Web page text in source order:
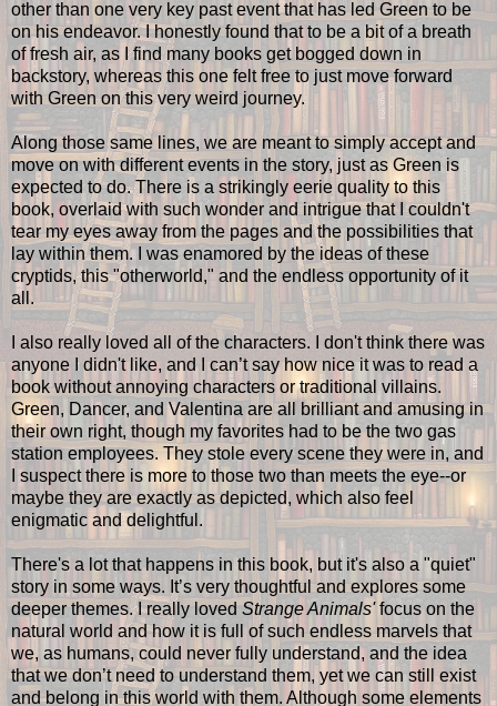
other than one very key past event that has led Green to be
on his endeavor. I honestly found that to be a bit of a breath
of fresh air, as I find many books get bogged down in
backstory, whereas this one felt free to just move forward
with Green on this very weird journey.
Along those same lines, we are meant to simply accept and
move on with different events in the story, just as Green is
expected to do. There is a strikingly eerie quality to this
book, overlaid with such wonder and intrigue that I couldn't
tear my eyes away from the pages and the possibilities that
lay within them. I was enamored by the ideas of these
cryptids, this "otherworld," and the endless opportunity of it
all.
I also really loved all of the characters. I don't think there was
anyone I didn't like, and I can’t say how nice it was to read a
book without annoying characters or traditional villains.
Green, Dancer, and Valentina are all brilliant and amusing in
their own right, though my favorites had to be the two gas
station employees. They stole every scene they were in, and
I suspect there is more to those two than meets the eye--or
maybe they are exactly as depicted, which also feel
enigmatic and delightful.
There's a lot that happens in this book, but it's also a "quiet"
story in some ways. It’s very thoughtful and explores some
deeper themes. I really lovedStrange Animals'focus on the
natural world and how it is full of such endless marvels that
we, as humans, could never fully understand, and the idea
that we don’t need to understand them, yet we can still exist
and belong in this world with them. Although some elements